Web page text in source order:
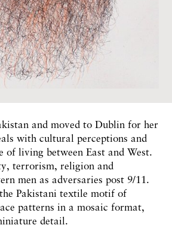
and moved to Dublin for her
with cultural perceptions and
of living between East and West.
terrorism, religion and
men as adversaries post 9/11.
Pakistani textile motif of
patterns in a mosaic format,
detail.